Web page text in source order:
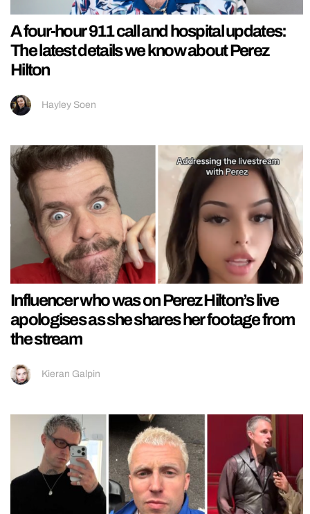
A four-hour 911 call and hospital updates:
The latest details we know about Perez
Hilton
Hayley Soen
Influencer who was on Perez Hilton’s live
apologises as she shares her footage from
the stream
Kieran Galpin